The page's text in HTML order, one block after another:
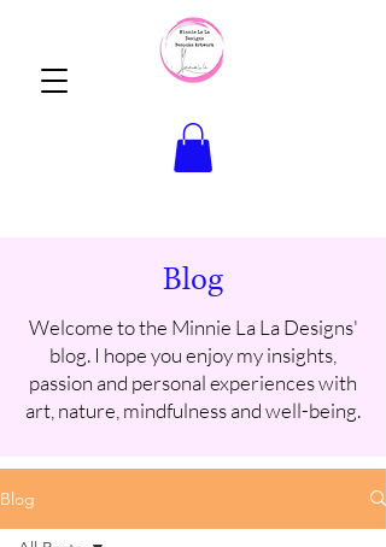
Blog
Welcome to the Minnie La La Designs'
blog. I hope you enjoy my insights,
passion and personal experiences with
art, nature, mindfulness and well-being.
Blog